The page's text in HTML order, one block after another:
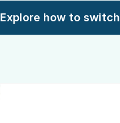
Explore how to switch